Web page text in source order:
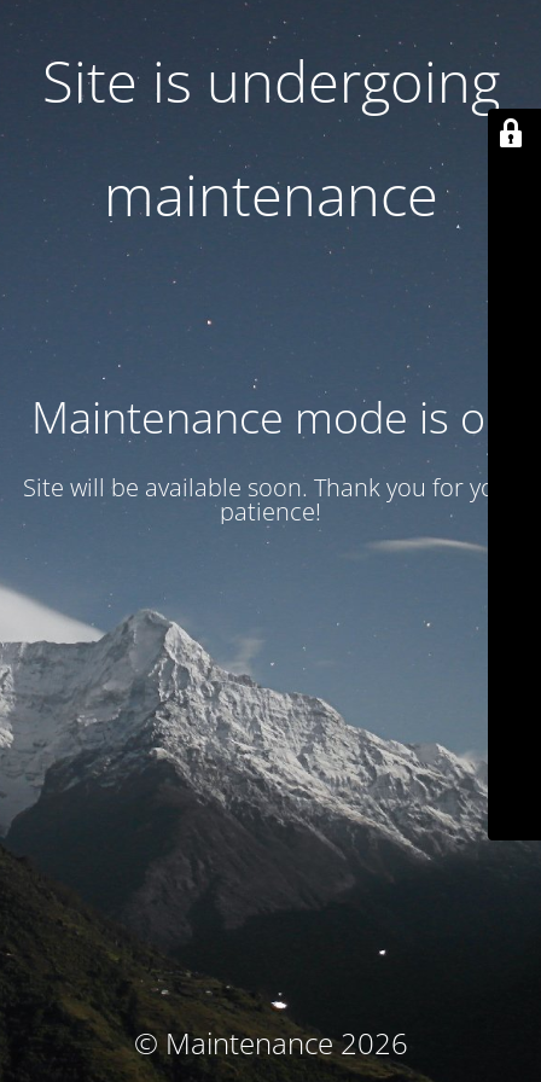
Site is undergoing
maintenance
Maintenance mode is on
Site will be available soon. Thank you for your
patience!
© Maintenance 2026